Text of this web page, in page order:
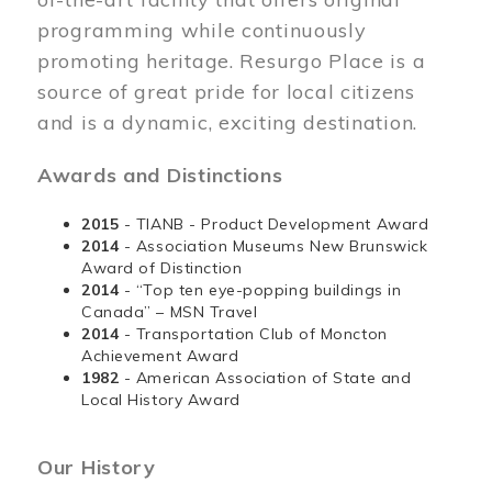
programming while continuously
promoting heritage. Resurgo Place is a
source of great pride for local citizens
and is a dynamic, exciting destination.
Awards and Distinctions
2015 - TIANB - Product Development Award
2014 - Association Museums New Brunswick
Award of Distinction
2014 - “Top ten eye-popping buildings in
Canada” – MSN Travel
2014 - Transportation Club of Moncton
Achievement Award
1982 - American Association of State and
Local History Award
Our History